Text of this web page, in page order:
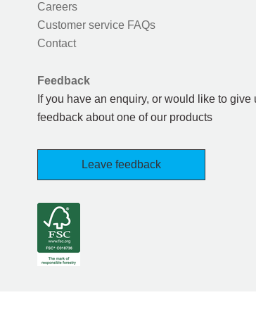
Careers
Customer service FAQs
Contact
Feedback
If you have an enquiry, or would like to give
feedback about one of our products
Leave feedback